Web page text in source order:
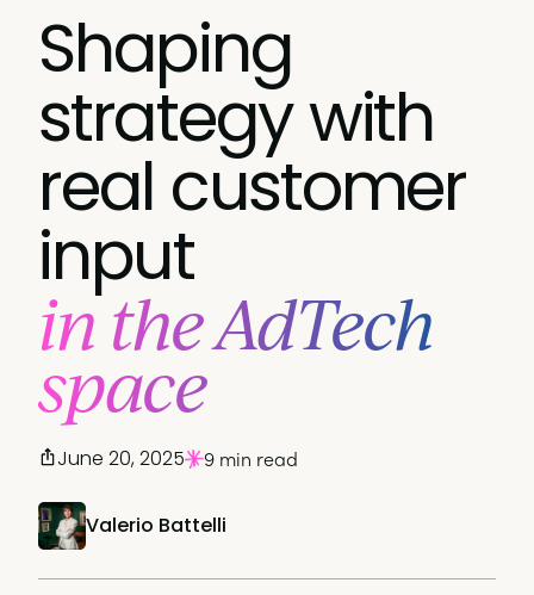
Shaping
strategy with
real customer
input
in the AdTech
space
Valerio Battelli
June 20, 2025 9 min read